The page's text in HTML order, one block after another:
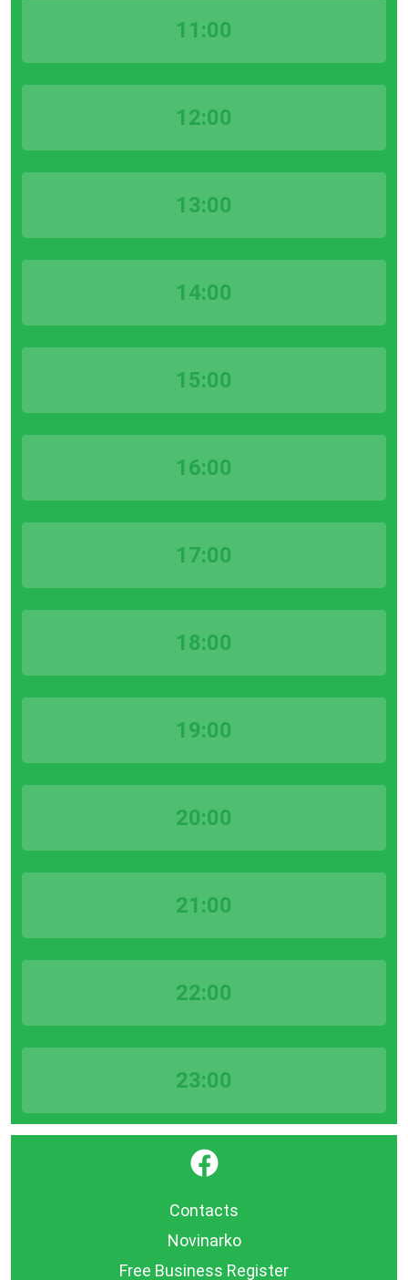
11:00
12:00
13:00
14:00
15:00
16:00
17:00
18:00
19:00
20:00
21:00
22:00
23:00
}
Contacts
Novinarko
Free Business Register